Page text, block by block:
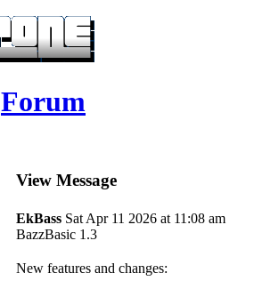
Forum
View Message
EkBassSat Apr 11 2026 at 11:08 am
BazzBasic 1.3
New features and changes: